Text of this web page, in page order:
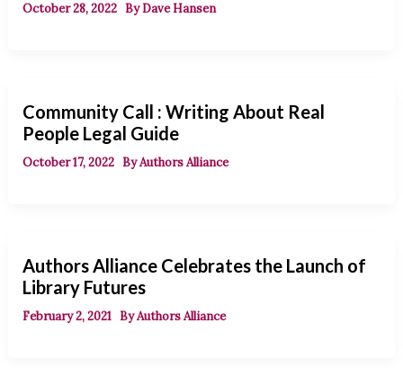
October 28, 2022 ByDave Hansen
Community Call : Writing About Real
People Legal Guide
October 17, 2022 ByAuthors Alliance
Authors Alliance Celebrates the Launch of
Library Futures
February 2, 2021 ByAuthors Alliance